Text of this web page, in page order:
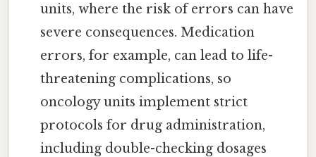
units, where the risk of errors can have
severe consequences. Medication
errors, for example, can lead to life-
threatening complications, so
oncology units implement strict
protocols for drug administration,
including double-checking dosages